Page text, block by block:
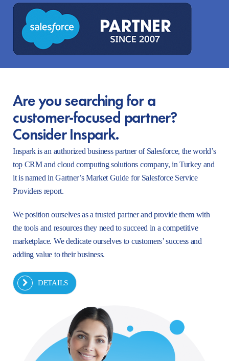
Are you searching for a
customer-focused partner?
Consider Inspark.
Inspark is an authorized business partner of Salesforce, the world’s
top CRM and cloud computing solutions company, in Turkey and
it is named in Gartner’s Market Guide for Salesforce Service
Providers report.
We position ourselves as a trusted partner and provide them with
the tools and resources they need to succeed in a competitive
marketplace. We dedicate ourselves to customers’ success and
adding value to their business.
DETAILS